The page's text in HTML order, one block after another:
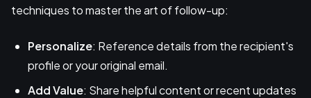
techniques to master the art of follow-up:
Personalize: Reference details from the recipient's
profile or your original email.
Add Value: Share helpful content or recent updates